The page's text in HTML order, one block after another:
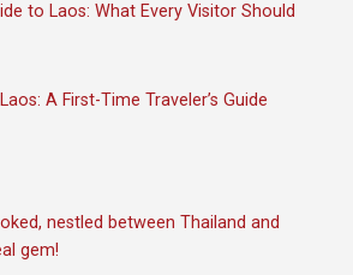
to Laos: What Every Visitor Should
A First-Time Traveler’s Guide
nestled between Thailand and
gem!